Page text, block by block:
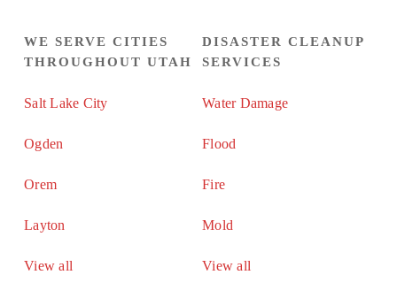
WE SERVE CITIES
THROUGHOUT UTAH
Salt Lake City
Ogden
Orem
Layton
View all
DISASTER CLEANUP
SERVICES
Water Damage
Flood
Fire
Mold
View all